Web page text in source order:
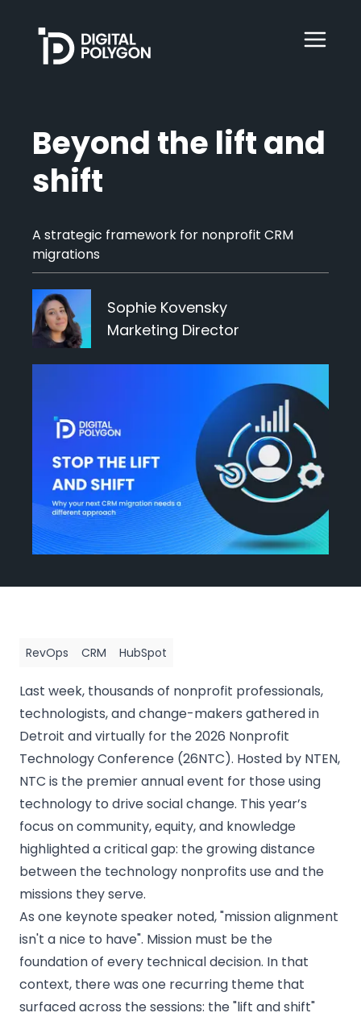
Digital Polygon
HubSpot
Services
Our Work
Blog
Get Started
Beyond the lift and
shift
A strategic framework for nonprofit CRM
migrations
Sophie Kovensky
Marketing Director
RevOps CRM HubSpot
Last week, thousands of nonprofit professionals,
technologists, and change-makers gathered in
Detroit and virtually for the 2026 Nonprofit
Technology Conference (26NTC). Hosted by NTEN,
NTC is the premier annual event for those using
technology to drive social change. This year’s
focus on community, equity, and knowledge
highlighted a critical gap: the growing distance
between the technology nonprofits use and the
missions they serve.
As one keynote speaker noted, "mission alignment
isn't a nice to have". Mission must be the
foundation of every technical decision. In that
context, there was one recurring theme that
surfaced across the sessions: the "lift and shift"